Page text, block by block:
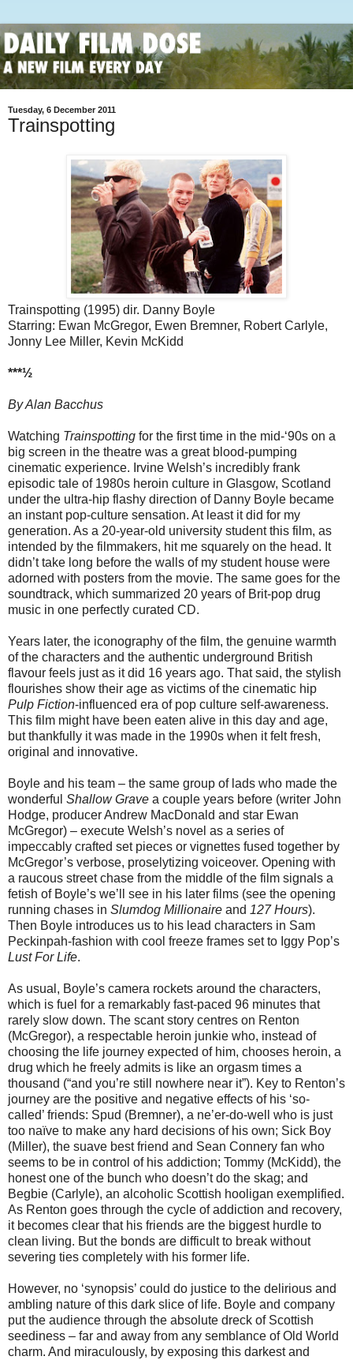
Tuesday, 6 December 2011
Trainspotting
Trainspotting (1995) dir. Danny Boyle
Starring: Ewan McGregor, Ewen Bremner, Robert Carlyle,
Jonny Lee Miller, Kevin McKidd
***½
By Alan Bacchus
Watching Trainspotting for the first time in the mid-‘90s on a
big screen in the theatre was a great blood-pumping
cinematic experience. Irvine Welsh’s incredibly frank
episodic tale of 1980s heroin culture in Glasgow, Scotland
under the ultra-hip flashy direction of Danny Boyle became
an instant pop-culture sensation. At least it did for my
generation. As a 20-year-old university student this film, as
intended by the filmmakers, hit me squarely on the head. It
didn’t take long before the walls of my student house were
adorned with posters from the movie. The same goes for the
soundtrack, which summarized 20 years of Brit-pop drug
music in one perfectly curated CD.
Years later, the iconography of the film, the genuine warmth
of the characters and the authentic underground British
flavour feels just as it did 16 years ago. That said, the stylish
flourishes show their age as victims of the cinematic hip
Pulp Fiction-influenced era of pop culture self-awareness.
This film might have been eaten alive in this day and age,
but thankfully it was made in the 1990s when it felt fresh,
original and innovative.
Boyle and his team – the same group of lads who made the
wonderful Shallow Grave a couple years before (writer John
Hodge, producer Andrew MacDonald and star Ewan
McGregor) – execute Welsh’s novel as a series of
impeccably crafted set pieces or vignettes fused together by
McGregor’s verbose, proselytizing voiceover. Opening with
a raucous street chase from the middle of the film signals a
fetish of Boyle’s we’ll see in his later films (see the opening
running chases in Slumdog Millionaire and 127 Hours).
Then Boyle introduces us to his lead characters in Sam
Peckinpah-fashion with cool freeze frames set to Iggy Pop’s
Lust For Life.
As usual, Boyle’s camera rockets around the characters,
which is fuel for a remarkably fast-paced 96 minutes that
rarely slow down. The scant story centres on Renton
(McGregor), a respectable heroin junkie who, instead of
choosing the life journey expected of him, chooses heroin, a
drug which he freely admits is like an orgasm times a
thousand (“and you’re still nowhere near it”). Key to Renton’s
journey are the positive and negative effects of his ‘so-
called’ friends: Spud (Bremner), a ne’er-do-well who is just
too naïve to make any hard decisions of his own; Sick Boy
(Miller), the suave best friend and Sean Connery fan who
seems to be in control of his addiction; Tommy (McKidd), the
honest one of the bunch who doesn’t do the skag; and
Begbie (Carlyle), an alcoholic Scottish hooligan exemplified.
As Renton goes through the cycle of addiction and recovery,
it becomes clear that his friends are the biggest hurdle to
clean living. But the bonds are difficult to break without
severing ties completely with his former life.
However, no ‘synopsis’ could do justice to the delirious and
ambling nature of this dark slice of life. Boyle and company
put the audience through the absolute dreck of Scottish
seediness – far and away from any semblance of Old World
charm. And miraculously, by exposing this darkest and